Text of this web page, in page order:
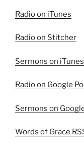
Radio on iTunes
Radio on Stitcher
Sermons on iTunes
Radio on Google
Sermons on
Words of Grace